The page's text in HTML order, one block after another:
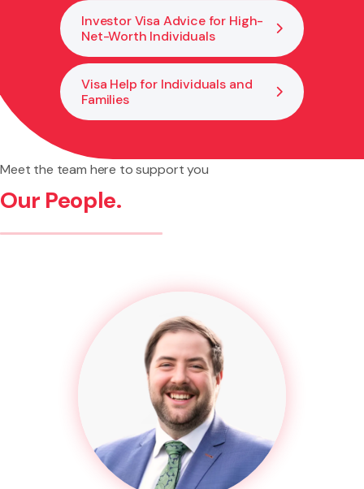
Investor Visa Advice for High-
Net-Worth Individuals
Visa Help for Individuals and
Families
Meet the team here to support you
Our People.